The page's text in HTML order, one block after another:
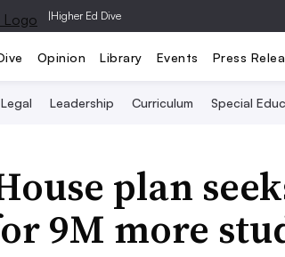
|Higher Ed Dive
Opinion Library Events Press
Leadership Curriculum Special
plan
9M more